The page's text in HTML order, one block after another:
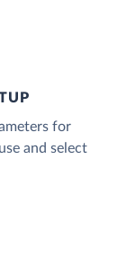
for
and select